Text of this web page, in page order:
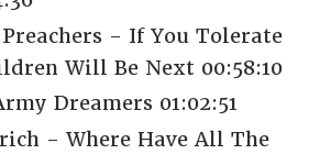
- If You Tolerate
Will Be Next 00:58:10
Dreamers 01:02:51
- Where Have All The